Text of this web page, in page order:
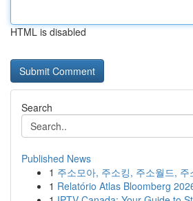
HTML is disabled
Search
Published News
1 주소모아, 주소킹, 주소월드,
1 Relatório Atlas Bloomberg